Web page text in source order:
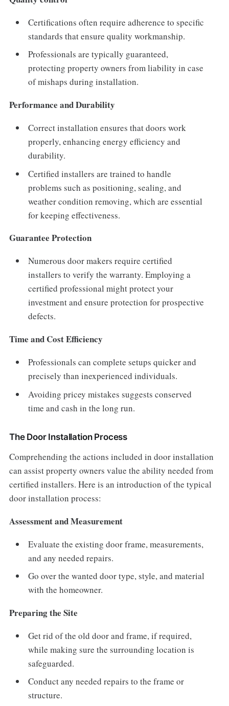
Certifications often require adherence to specific
standards that ensure quality workmanship.
Professionals are typically guaranteed,
protecting property owners from liability in case
of mishaps during installation.
Performance and Durability
Correct installation ensures that doors work
properly, enhancing energy efficiency and
durability.
Certified installers are trained to handle
problems such as positioning, sealing, and
weather condition removing, which are essential
for keeping effectiveness.
Guarantee Protection
Numerous door makers require certified
installers to verify the warranty. Employing a
certified professional might protect your
investment and ensure protection for prospective
defects.
Time and Cost Efficiency
Professionals can complete setups quicker and
precisely than inexperienced individuals.
Avoiding pricey mistakes suggests conserved
time and cash in the long run.
The Door Installation Process
Comprehending the actions included in door installation
can assist property owners value the ability needed from
certified installers. Here is an introduction of the typical
door installation process:
Assessment and Measurement
Evaluate the existing door frame, measurements,
and any needed repairs.
Go over the wanted door type, style, and material
with the homeowner.
Preparing the Site
Get rid of the old door and frame, if required,
while making sure the surrounding location is
safeguarded.
Conduct any needed repairs to the frame or
structure.